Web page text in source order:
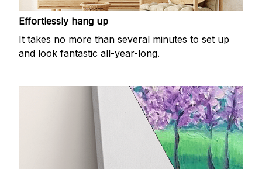
Effortlessly hang up
It takes no more than several minutes to set up
and look fantastic all-year-long.